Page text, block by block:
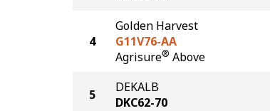
4
Golden Harvest
G11V76-AA
Agrisure® Above
5
DEKALB
DKC62-70